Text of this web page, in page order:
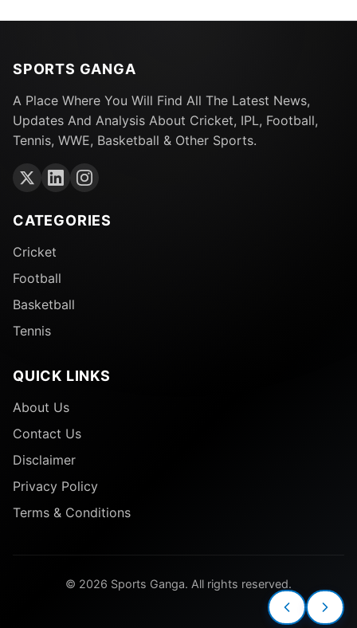
SPORTS GANGA
A Place Where You Will Find All The Latest News,
Updates And Analysis About Cricket, IPL, Football,
Tennis, WWE, Basketball & Other Sports.
CATEGORIES
Cricket
Football
Basketball
Tennis
QUICK LINKS
About Us
Contact Us
Disclaimer
Privacy Policy
Terms & Conditions
© 2026 Sports Ganga. All rights reserved.